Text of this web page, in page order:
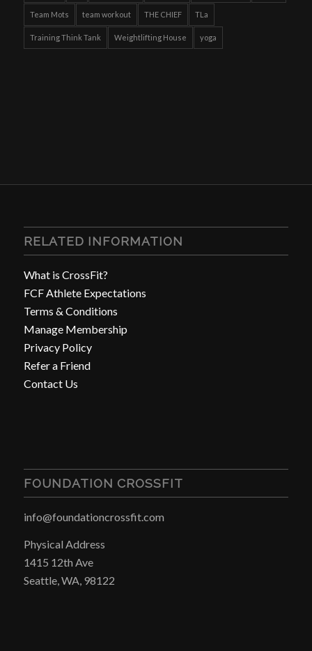
Team Mots team workout THE CHIEF TLa
Training Think Tank Weightlifting House yoga
RELATED INFORMATION
What is CrossFit?
FCF Athlete Expectations
Terms & Conditions
Manage Membership
Privacy Policy
Refer a Friend
Contact Us
FOUNDATION CROSSFIT
info@foundationcrossfit.com
Physical Address
1415 12th Ave
Seattle, WA, 98122